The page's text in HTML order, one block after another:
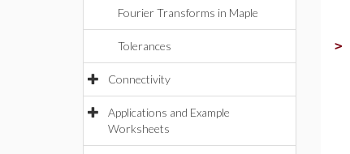
Fourier Transforms in Maple
Tolerances
Connectivity
Applications and Example
Worksheets
>